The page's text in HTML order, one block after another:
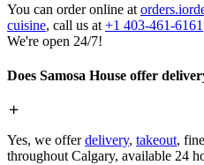
You can order online at
cuisine, call us at +1 403-461-6161
We're open 24/7!
Does Samosa House offer
Yes, we offerdelivery, takeout,
throughout Calgary, available 24